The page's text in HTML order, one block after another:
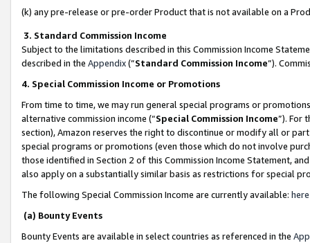
(k) any pre-release or pre-order Product that is not available on a
3. Standard Commission Income
Subject to the limitations described in this Commission Income
described in the Appendix(”Standard Commission Income”).
4. Special Commission Income or Promotions
From time to time, we may run general special programs or
alternative commission income (“Special Commission Income”). For
section), Amazon reserves the right to discontinue or modify all or
special programs or promotions (even those which do not involve
those identified in Section 2 of this Commission Income Statement,
also apply on a substantially similar basis as restrictions for special
The following Special Commission Income are currently available: here
(a) Bounty Events
Bounty Events are available in select countries as referenced in the